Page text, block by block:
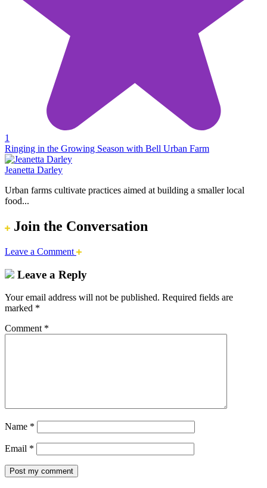
1
Ringing in the Growing Season with Bell Urban Farm
Jeanetta Darley
Urban farms cultivate practices aimed at building a smaller local
food...
Join the Conversation
Leave a Comment
Leave a Reply
Your email address will not be published. Required fields are
marked *
Comment *
Name *
Email *